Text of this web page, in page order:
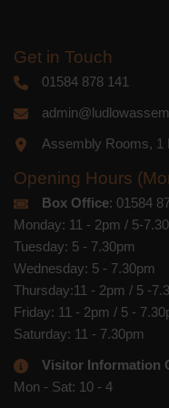
Get in Touch
01584 878 141
Assembly Rooms, 1
Opening Hours
Box Office: 01584
Monday: 11 - 2pm / 5-
Tuesday: 5 - 7.30pm
Wednesday: 5 - 7.30pm
Thursday:11 - 2pm / 5 -
Friday: 11 - 2pm / 5 -
Saturday: 11 - 7.30pm
Visitor Information
Mon - Sat: 10 - 4